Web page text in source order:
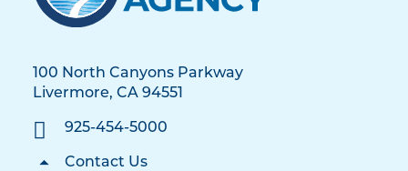
100 North Canyons Parkway
Livermore, CA 94551
925-454-5000
Contact Us